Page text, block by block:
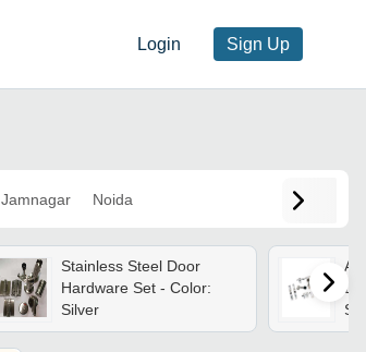
Login Sign Up
Jamnagar Noida
Stainless Steel Door
Hardware Set - Color:
Silver